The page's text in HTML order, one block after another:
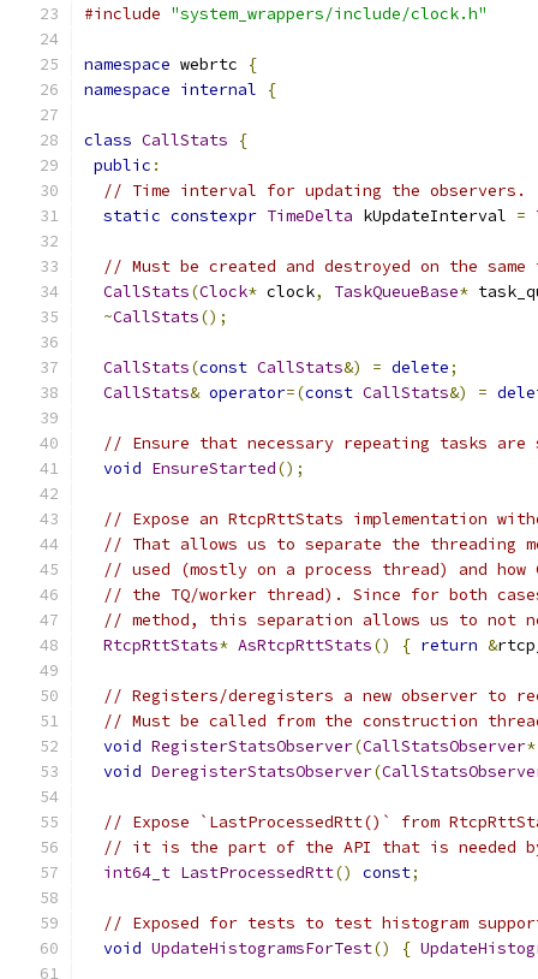
#include "system_wrappers/include/clock.h"
namespace webrtc
{
namespace internal {
class CallStats
{
public :
// Time interval for updating the observers.
static constexpr TimeDelta kUpdateInterval =
// Must be created and destroyed on the same
CallStats(Clock* clock, TaskQueueBase*
~CallStats();
CallStats(const CallStats&) = delete;
CallStats& operator=(const CallStats&) =
// Ensure that necessary repeating tasks
void EnsureStarted();
// Expose an RtcpRttStats implementation
// That allows us to separate the threading
// used (mostly on a process thread) and
// the TQ/worker thread). Since for both
// method, this separation allows us to not
RtcpRttStats* AsRtcpRttStats() { return &
// Registers/deregisters a new observer to
// Must be called from the construction
void RegisterStatsObserver(CallStatsObserver*
void DeregisterStatsObserver(
// Expose `LastProcessedRtt()` from
// it is the part of the API that is needed
int64_t LastProcessedRtt() const;
// Exposed for tests to test histogram
void UpdateHistogramsForTest() {